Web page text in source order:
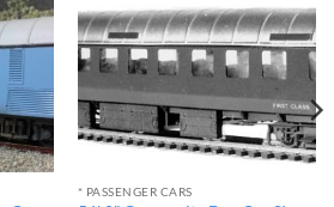
* PASSENGER CARS